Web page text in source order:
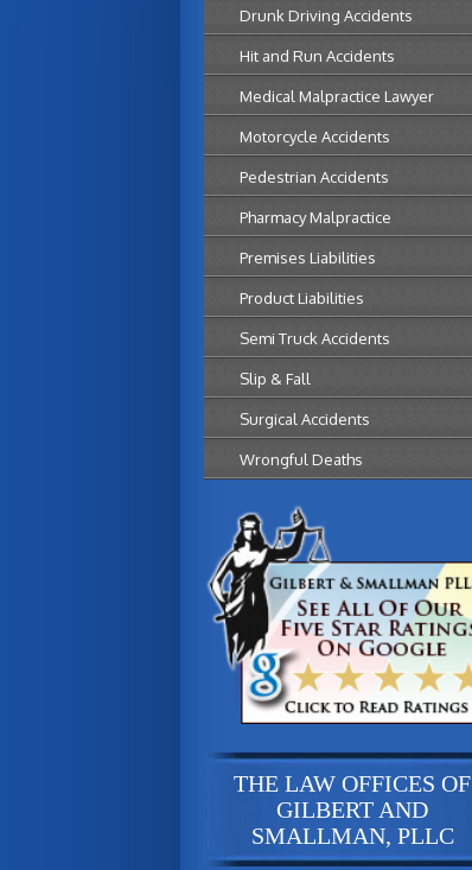
Drunk Driving Accidents
Hit and Run Accidents
Medical Malpractice Lawyer
Motorcycle Accidents
Pedestrian Accidents
Pharmacy Malpractice
Premises Liabilities
Product Liabilities
Semi Truck Accidents
Slip & Fall
Surgical Accidents
Wrongful Deaths
THE LAW OFFICES OF
GILBERT AND
SMALLMAN, PLLC